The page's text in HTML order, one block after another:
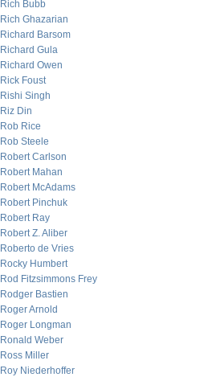
Rich Bubb
Rich Ghazarian
Richard Barsom
Richard Gula
Richard Owen
Rick Foust
Rishi Singh
Riz Din
Rob Rice
Rob Steele
Robert Carlson
Robert Mahan
Robert McAdams
Robert Pinchuk
Robert Ray
Robert Z. Aliber
Roberto de Vries
Rocky Humbert
Rod Fitzsimmons Frey
Rodger Bastien
Roger Arnold
Roger Longman
Ronald Weber
Ross Miller
Roy Niederhoffer